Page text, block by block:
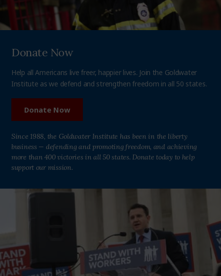
Donate Now
Help all Americans live freer, happier lives. Join the Goldwater
Institute as we defend and strengthen freedom in all 50 states.
Donate Now
Since 1988, the Goldwater Institute has been in the liberty
business — defending and promoting freedom, and achieving
more than 400 victories in all 50 states. Donate today to help
support our mission.